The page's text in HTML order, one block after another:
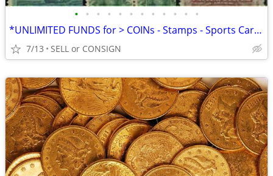
• • • • • • • • • • • •
*UNLIMITED FUNDS for > COINs - Stamps - Sports Cards -ALL COLLECTIBLES
7/13 SELL or CONSIGN